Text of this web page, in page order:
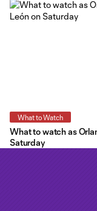
What to Watch
What to watch as
Saturday